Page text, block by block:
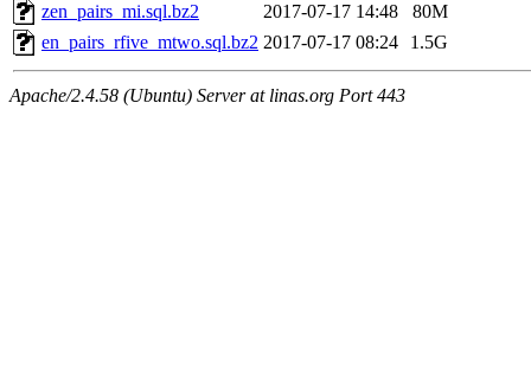
zen_pairs_mi.sql.bz2
2017-07-17 14:48
80M
en_pairs_rfive_mtwo.sql.bz2 2017-07-17 08:24 1.5G
Apache/2.4.58 (Ubuntu) Server at linas.org Port 443